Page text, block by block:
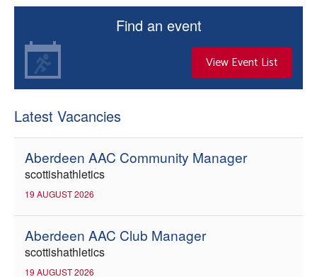
Find an event
View Event List
Latest Vacancies
Aberdeen AAC Community Manager
scottishathletics
19 AUGUST 2026
Aberdeen AAC Club Manager
scottishathletics
19 AUGUST 2026